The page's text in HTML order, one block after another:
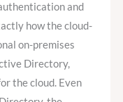
and
how the cloud-
on-premises
Directory,
the cloud. Even